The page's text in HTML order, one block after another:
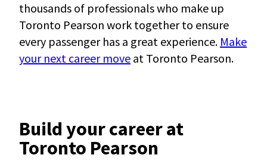
thousands of professionals who make up
Toronto Pearson work together to ensure
every passenger has a great experience. Make
your next career move at Toronto Pearson.
Build your career at
Toronto Pearson